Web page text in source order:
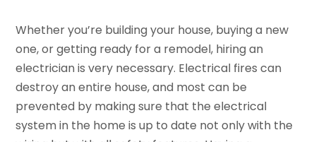
Whether you’re building your house, buying a new
one, or getting ready for a remodel, hiring an
electrician is very necessary. Electrical fires can
destroy an entire house, and most can be
prevented by making sure that the electrical
system in the home is up to date not only with the